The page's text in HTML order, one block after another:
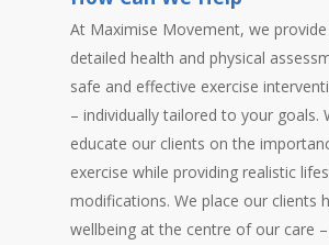
At Maximise Movement, we
detailed health and physical
safe and effective exercise
– individually tailored to your goals.
educate our clients on the
exercise while providing realistic
modifications. We place our clients
wellbeing at the centre of our care